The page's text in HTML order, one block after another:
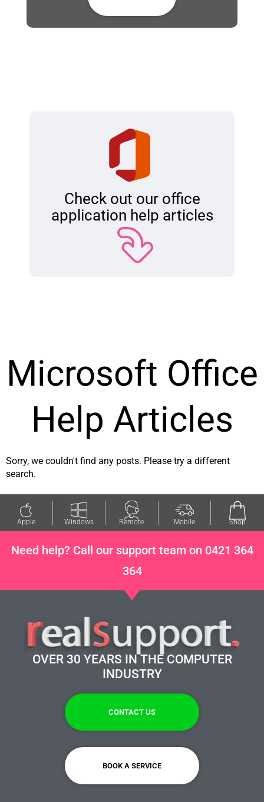
Check out our office
application help articles
Microsoft Office
Help Articles
Sorry, we couldn't find any posts. Please try a different
search.
Apple Windows Remote Mobile Shop
Need help? Call our support team on 0421 364
364
OVER 30 YEARS IN THE COMPUTER
INDUSTRY
CONTACT US
BOOK A SERVICE